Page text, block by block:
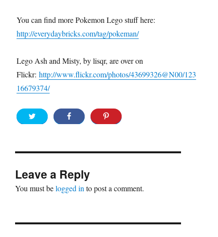
You can find more Pokemon Lego stuff here:
http://everydaybricks.com/tag/pokeman/
Lego Ash and Misty, by lisqr, are over on
Flickr:http://www.flickr.com/photos/43699326@N00/123
16679374/
Leave a Reply
You must belogged in to post a comment.